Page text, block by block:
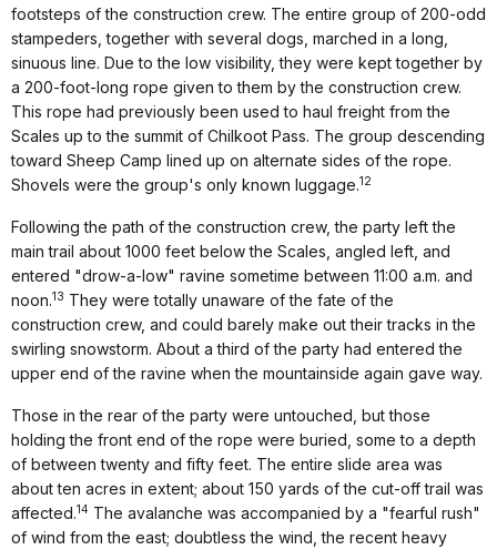
footsteps of the construction crew. The entire group of 200-odd
stampeders, together with several dogs, marched in a long,
sinuous line. Due to the low visibility, they were kept together by
a 200-foot-long rope given to them by the construction crew.
This rope had previously been used to haul freight from the
Scales up to the summit of Chilkoot Pass. The group descending
toward Sheep Camp lined up on alternate sides of the rope.
Shovels were the group's only known luggage.12
Following the path of the construction crew, the party left the
main trail about 1000 feet below the Scales, angled left, and
entered "drow-a-low" ravine sometime between 11:00 a.m. and
noon.13 They were totally unaware of the fate of the
construction crew, and could barely make out their tracks in the
swirling snowstorm. About a third of the party had entered the
upper end of the ravine when the mountainside again gave way.
Those in the rear of the party were untouched, but those
holding the front end of the rope were buried, some to a depth
of between twenty and fifty feet. The entire slide area was
about ten acres in extent; about 150 yards of the cut-off trail was
affected.14 The avalanche was accompanied by a "fearful rush"
of wind from the east; doubtless the wind, the recent heavy